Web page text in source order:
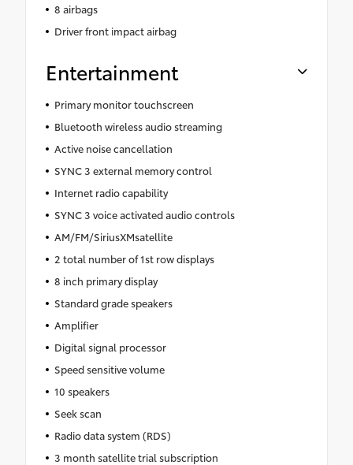
8 airbags
Driver front impact airbag
Entertainment
Primary monitor touchscreen
Bluetooth wireless audio streaming
Active noise cancellation
SYNC 3 external memory control
Internet radio capability
SYNC 3 voice activated audio controls
AM/FM/SiriusXMsatellite
2 total number of 1st row displays
8 inch primary display
Standard grade speakers
Amplifier
Digital signal processor
Speed sensitive volume
10 speakers
Seek scan
Radio data system (RDS)
3 month satellite trial subscription